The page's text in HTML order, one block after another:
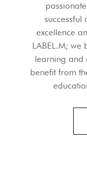
successful
excellence
LABEL.M; we
learning and
benefit from